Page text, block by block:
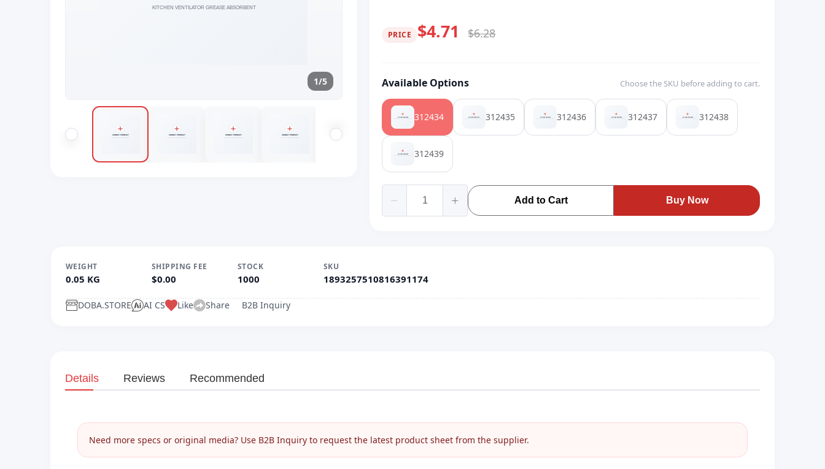
1/5
PRICE $4.71 $6.28
Available Options Choose the SKU before adding to cart.
312434 312435 312436 312437 312438
312439
Add to Cart Buy Now
WEIGHT
0.05 KG
SHIPPING FEE
$0.00
STOCK
1000
SKU
1893257510816391174
DOBA.STORE AI CS Like Share B2B Inquiry
Details Reviews Recommended
Need more specs or original media? Use B2B Inquiry to request the latest product sheet from the supplier.